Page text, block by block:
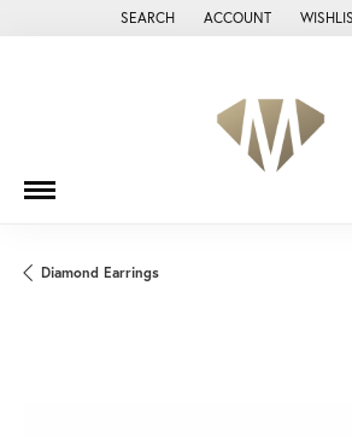
SEARCH
TOGGLE TOOLBAR SEARCH MENU
ACCOUNT
TOGGLE MY
Diamond Earrings